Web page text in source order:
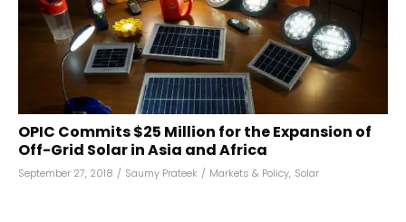
OPIC Commits $25 Million for the Expansion of
Off-Grid Solar in Asia and Africa
September 27, 2018 / Saumy Prateek / Markets & Policy, Solar